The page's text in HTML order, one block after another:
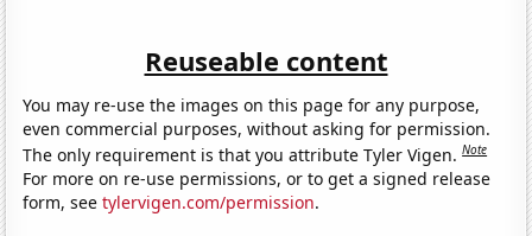
Reuseable content
You may re-use the images on this page for any purpose,
even commercial purposes, without asking for permission.
The only requirement is that you attribute Tyler Vigen.Note
For more on re-use permissions, or to get a signed release
form, seetylervigen.com/permission.